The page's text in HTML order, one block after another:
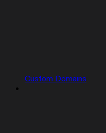
Custom Domains